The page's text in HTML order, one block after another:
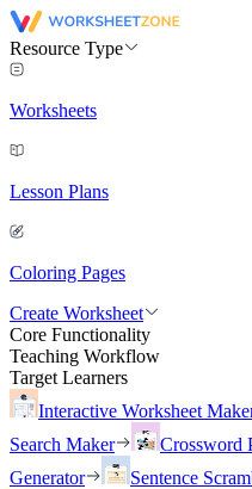
Resource Type
Worksheets
Lesson Plans
Coloring Pages
Create Worksheet
Core Functionality
Teaching Workflow
Target Learners
Interactive Worksheet
Search Maker
Crossword
Generator
Sentence